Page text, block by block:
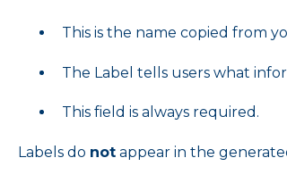
This is the name copied from
The Label tells users what
This field is always required.
Labels do notappear in the